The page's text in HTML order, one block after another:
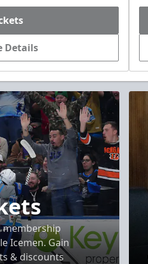
Details
membership
Icemen. Gain
& discounts